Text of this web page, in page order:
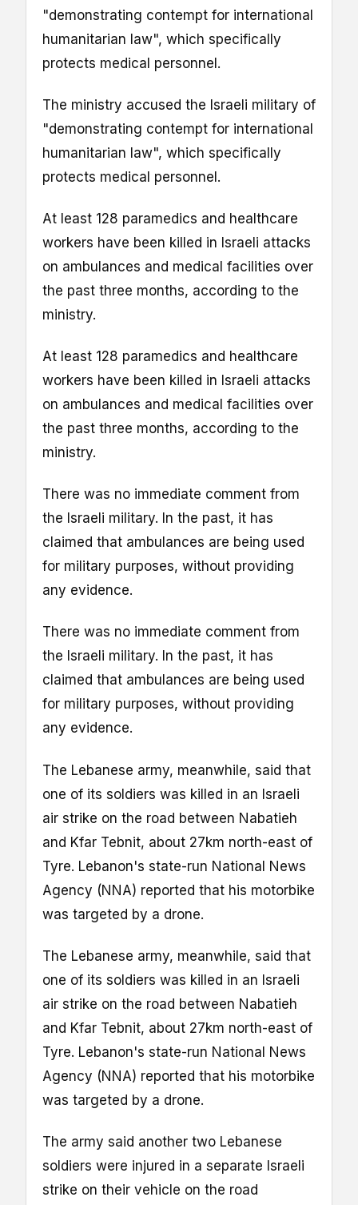
"demonstrating contempt for international
humanitarian law", which specifically
protects medical personnel.
The ministry accused the Israeli military of
"demonstrating contempt for international
humanitarian law", which specifically
protects medical personnel.
At least 128 paramedics and healthcare
workers have been killed in Israeli attacks
on ambulances and medical facilities over
the past three months, according to the
ministry.
At least 128 paramedics and healthcare
workers have been killed in Israeli attacks
on ambulances and medical facilities over
the past three months, according to the
ministry.
There was no immediate comment from
the Israeli military. In the past, it has
claimed that ambulances are being used
for military purposes, without providing
any evidence.
There was no immediate comment from
the Israeli military. In the past, it has
claimed that ambulances are being used
for military purposes, without providing
any evidence.
The Lebanese army, meanwhile, said that
one of its soldiers was killed in an Israeli
air strike on the road between Nabatieh
and Kfar Tebnit, about 27km north-east of
Tyre. Lebanon's state-run National News
Agency (NNA) reported that his motorbike
was targeted by a drone.
The Lebanese army, meanwhile, said that
one of its soldiers was killed in an Israeli
air strike on the road between Nabatieh
and Kfar Tebnit, about 27km north-east of
Tyre. Lebanon's state-run National News
Agency (NNA) reported that his motorbike
was targeted by a drone.
The army said another two Lebanese
soldiers were injured in a separate Israeli
strike on their vehicle on the road